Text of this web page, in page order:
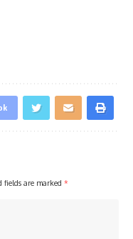
fields are marked *